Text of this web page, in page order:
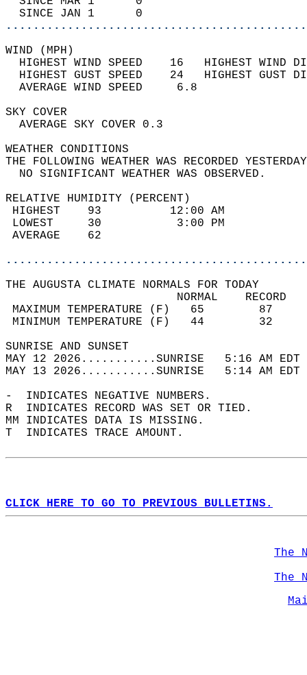
SINCE JAN 1      0
WIND
HIGHEST WIND SPEED    16   HIGHEST
HIGHEST GUST SPEED    24   HIGHEST
AVERAGE WIND
SKY
AVERAGE SKY
WEATHER
THE FOLLOWING WEATHER WAS
NO SIGNIFICANT
RELATIVE HUMIDITY (PERCENT)
HIGHEST    93
LOWEST     30
THE AUGUSTA CLIMATE NORMALS FOR TODAY
MAXIMUM TEMPERATURE
MINIMUM TEMPERATURE
SUNRISE
MAY 12 2026...........SUNRISE   5:16 AM
MAY 13 2026...........SUNRISE   5:14 AM
-  INDICATES NEGATIVE NUMBERS.
R  INDICATES RECORD WAS SET OR TIED.
MM INDICATES DATA IS MISSING.
T  INDICATES TRACE AMOUNT.
CLICK HERE TO GO TO PREVIOUS BULLETINS.
The
The